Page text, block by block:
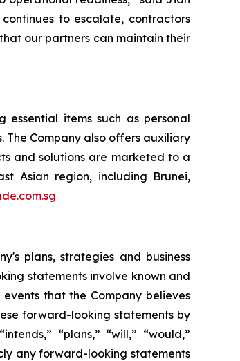
to escalate, contractors
our partners can maintain their
essential items such as personal
Company also offers auxiliary
and solutions are marketed to a
Asian region, including Brunei,
plans, strategies and business
statements involve known and
that the Company believes
forward-looking statements by
“plans,” “will,” “would,”
any forward-looking statements